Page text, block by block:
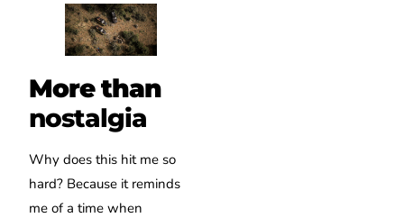
More than
nostalgia
Why does this hit me so
hard? Because it reminds
me of a time when